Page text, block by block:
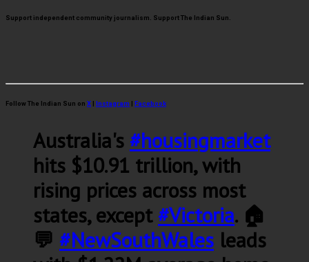
Support independent community journalism. Support The Indian Sun.
Follow The Indian Sun on X | Instagram | Facebook
Australia's #housingmarket
hits $10.91 trillion, with
rising prices across most
states, except#Victoria. 🏠
💬 #NewSouthWales leads